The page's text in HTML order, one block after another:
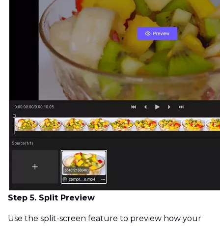
Step 5. Split Preview
Use the split-screen feature to preview how your